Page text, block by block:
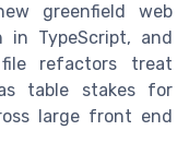
greenfield web
TypeScript, and
refactors treat
table stakes for
large front end